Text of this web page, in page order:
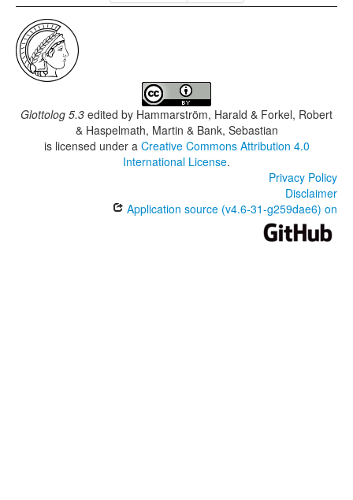
Glottolog 5.3 edited by Hammarström, Harald & Forkel, Robert
& Haspelmath, Martin & Bank, Sebastian
is licensed under a Creative Commons Attribution 4.0
International License.
Privacy Policy
Disclaimer
Application source (v4.6-31-g259dae6) on